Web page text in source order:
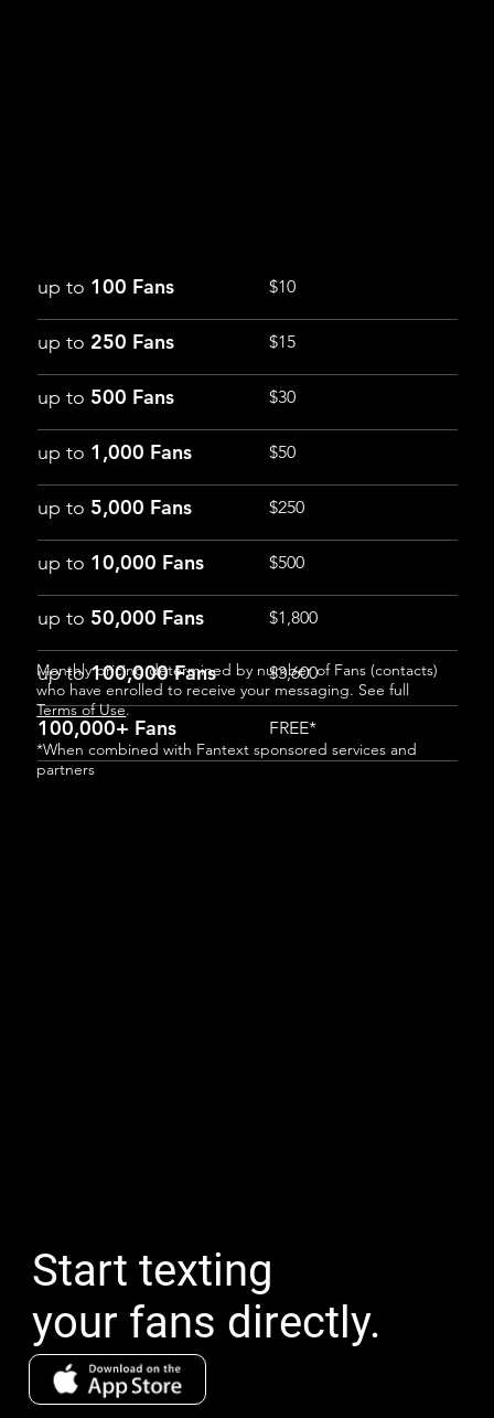
Monthly pricing determined by number of Fans (contacts)
who have enrolled to receive your messaging. See full
Terms of Use.
*When combined with Fantext sponsored services and
partners
up to 100 Fans $10
up to 250 Fans $15
up to 500 Fans $30
up to 1,000 Fans $50
up to 5,000 Fans $250
up to 10,000 Fans $500
up to 50,000 Fans $1,800
up to100,000 Fans $3,600
100,000+ Fans FREE*
Start texting
your fans directly.